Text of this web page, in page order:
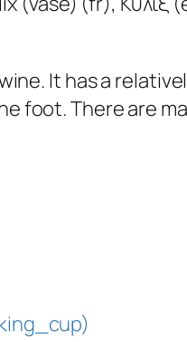
It has a
foot. There are